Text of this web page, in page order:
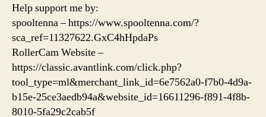
Help support me by:
spooltenna – https://www.spooltenna.com/?
sca_ref=11327622.GxC4hHpdaPs
RollerCam Website –
https://classic.avantlink.com/click.php?
tool_type=ml&merchant_link_id=6e7562a0-f7b0-4d9a-
b15e-25ce3aedb94a&website_id=16611296-f891-4f8b-
8010-5fa29c2cab5f